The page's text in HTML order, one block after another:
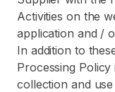
Activities on the
application and /
In addition to
Processing
collection and